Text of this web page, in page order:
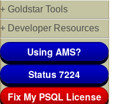
+ Goldstar Tools
+ Developer Resources
Using AMS?
Status 7224
Fix My PSQL License